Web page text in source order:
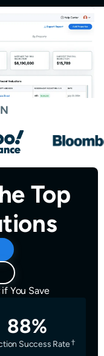
Top
You Save
88%
Success Rate